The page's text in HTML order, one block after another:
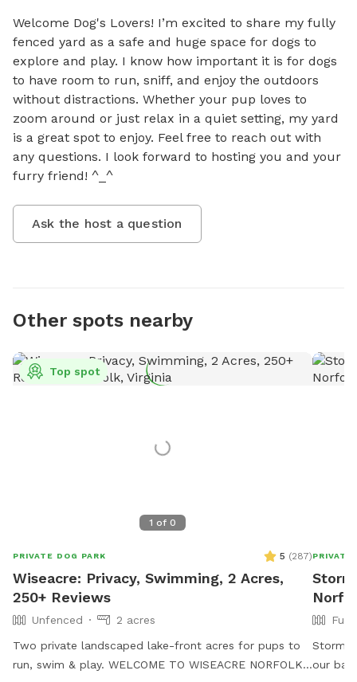
Welcome Dog's Lovers! I’m excited to share my fully
fenced yard as a safe and huge space for dogs to
explore and play. I know how important it is for dogs
to have room to run, sniff, and enjoy the outdoors
without distractions. Whether your pup loves to
zoom around or just relax in a quiet setting, my yard
is a great spot to enjoy. Feel free to reach out with
any questions. I look forward to hosting you and your
furry friend! ^_^
Ask the host a question
Other spots nearby
1 of 0
Top spot
PRIVATE DOG PARK 5 (287)
Wiseacre: Privacy, Swimming, 2 Acres,
250+ Reviews
Unfenced
2 acres
Two private landscaped lake-front acres for pups to
run, swim & play. WELCOME TO WISEACRE NORFOLK!
PRIVATE
Stormi
our